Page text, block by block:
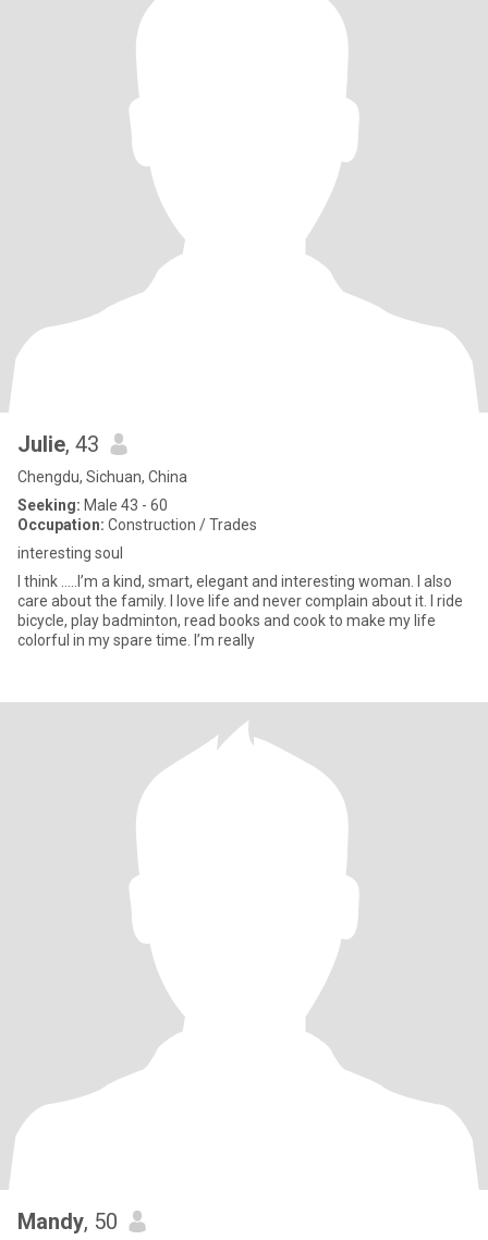
Julie, 43
Chengdu, Sichuan, China
Seeking: Male 43 - 60
Occupation: Construction / Trades
interesting soul
I think .....I’m a kind, smart, elegant and interesting woman. I also
care about the family. I love life and never complain about it. I ride
bicycle, play badminton, read books and cook to make my life
colorful in my spare time. I’m really
Mandy, 50